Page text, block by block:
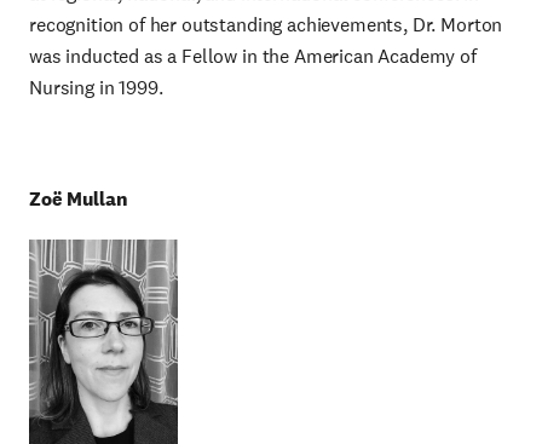
recognition of her outstanding achievements, Dr. Morton
was inducted as a Fellow in the American Academy of
Nursing in 1999.
Zoë Mullan